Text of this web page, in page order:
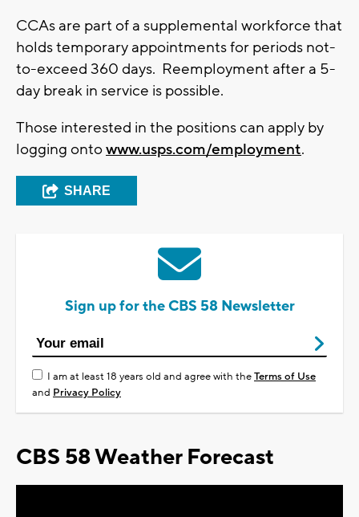
CCAs are part of a supplemental workforce that
holds temporary appointments for periods not-
to-exceed 360 days. Reemployment after a 5-
day break in service is possible.
Those interested in the positions can apply by
logging ontowww.usps.com/employment.
SHARE
Sign up for the CBS 58 Newsletter
I am at least 18 years old and agree with theTerms of Use
and Privacy Policy
CBS 58 Weather Forecast